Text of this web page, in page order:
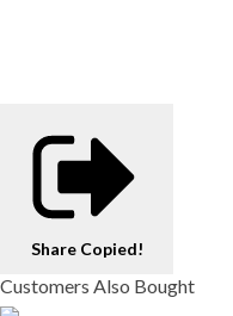
Share Copied!
Customers Also Bought